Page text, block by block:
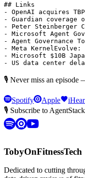
## Links
- OpenAI acquires
- Guardian coverage
- Peter Steinberger
- Microsoft Agent
- Agent Governance
- Meta
- Microsoft $10B
🎙 Never miss an episode
Spotify Apple
🎙 Subscribe to
TobyOnFitnessTech
Dedicated to cutting